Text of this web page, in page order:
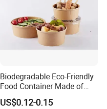
Biodegradable Eco-Friendly
Food Container Made of
Kraft Paper
US$0.12-0.15